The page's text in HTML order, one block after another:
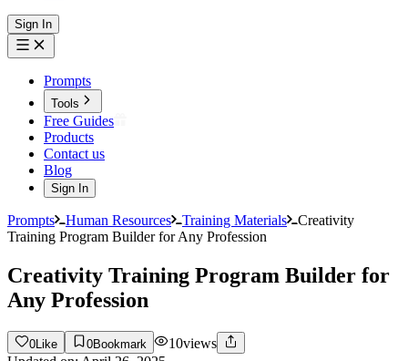
Sign In
Prompts
Tools
Free Guides
Products
Contact us
Blog
Sign In
Prompts Human Resources Training Materials
Creativity
Training Program Builder for Any Profession
Creativity Training Program Builder for
Any Profession
0 Like 0Bookmark 10views